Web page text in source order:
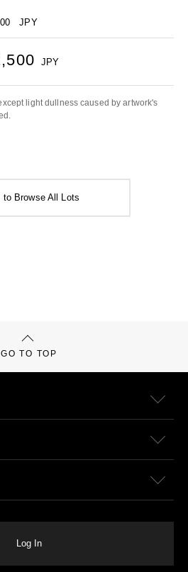
JPY
JPY
light dullness caused by artwork's
to Browse All Lots
GO TO TOP
Log In